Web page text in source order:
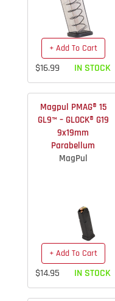
+ Add To Cart
$16.99 IN STOCK
Magpul PMAG® 15
GL9™ – GLOCK® G19
9x19mm
Parabellum
MagPul
+ Add To Cart
$14.95 IN STOCK